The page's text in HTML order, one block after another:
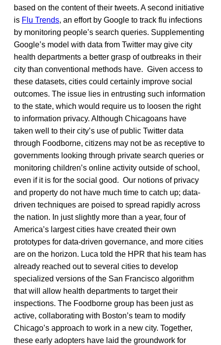
based on the content of their tweets. A second initiative
is Flu Trends, an effort by Google to track flu infections
by monitoring people’s search queries. Supplementing
Google’s model with data from Twitter may give city
health departments a better grasp of outbreaks in their
city than conventional methods have. Given access to
these datasets, cities could certainly improve social
outcomes. The issue lies in entrusting such information
to the state, which would require us to loosen the right
to information privacy. Although Chicagoans have
taken well to their city’s use of public Twitter data
through Foodborne, citizens may not be as receptive to
governments looking through private search queries or
monitoring children’s online activity outside of school,
even if it is for the social good. Our notions of privacy
and property do not have much time to catch up; data-
driven techniques are poised to spread rapidly across
the nation. In just slightly more than a year, four of
America’s largest cities have created their own
prototypes for data-driven governance, and more cities
are on the horizon. Luca told the HPR that his team has
already reached out to several cities to develop
specialized versions of the San Francisco algorithm
that will allow health departments to target their
inspections. The Foodborne group has been just as
active, collaborating with Boston’s team to modify
Chicago’s approach to work in a new city. Together,
these early adopters have laid the groundwork for